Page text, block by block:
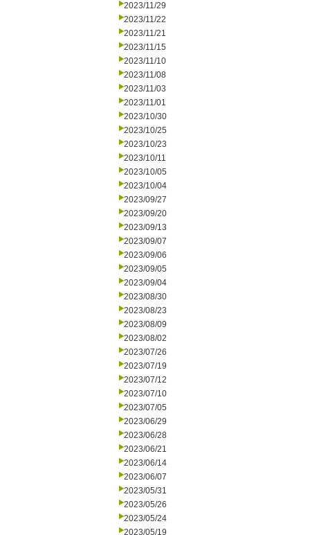
2023/11/29
2023/11/22
2023/11/21
2023/11/15
2023/11/10
2023/11/08
2023/11/03
2023/11/01
2023/10/30
2023/10/25
2023/10/23
2023/10/11
2023/10/05
2023/10/04
2023/09/27
2023/09/20
2023/09/13
2023/09/07
2023/09/06
2023/09/05
2023/09/04
2023/08/30
2023/08/23
2023/08/09
2023/08/02
2023/07/26
2023/07/19
2023/07/12
2023/07/10
2023/07/05
2023/06/29
2023/06/28
2023/06/21
2023/06/14
2023/06/07
2023/05/31
2023/05/26
2023/05/24
2023/05/19